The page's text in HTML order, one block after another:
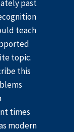
past
teach
topic.
this
times
modern